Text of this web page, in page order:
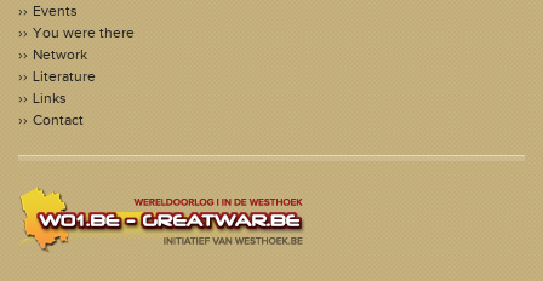
Events
You were there
Network
Literature
Links
Contact